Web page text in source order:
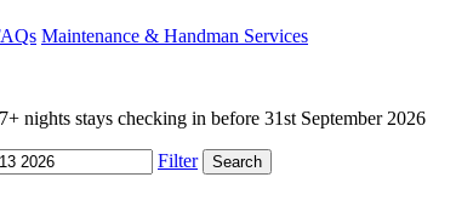
Maintenance & Handman Services
nights stays checking in before 31st September 2026
Filter